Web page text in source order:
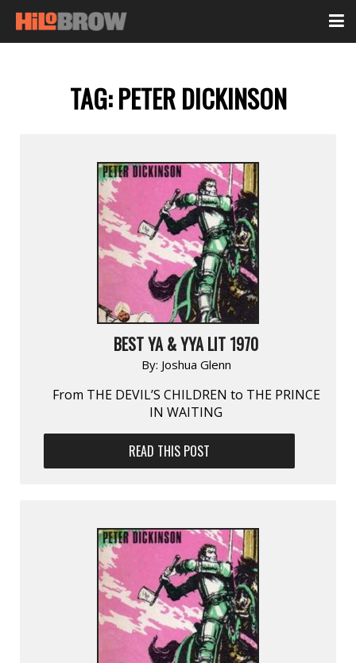
TAG:PETER DICKINSON
BEST YA & YYA LIT 1970
By: Joshua Glenn
From THE DEVIL’S CHILDREN to THE PRINCE
IN WAITING
READ THIS POST